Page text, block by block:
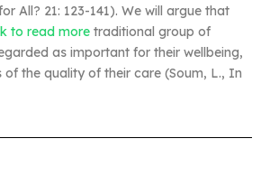
All? 21: 123-141). We will argue that
to read more traditional group of
as important for their wellbeing,
of the quality of their care (Soum, L., In